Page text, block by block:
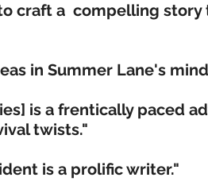
craft a compelling
in Summer Lane's
is a frentically paced
twists."
is a prolific writer."